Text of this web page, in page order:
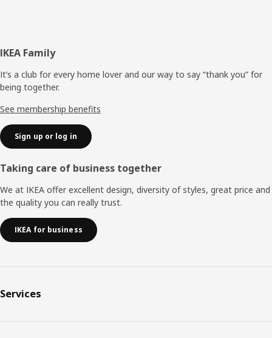
Footer
IKEA Family
It’s a club for every home lover and our way to say “thank you” for
being together.
See membership benefits
Sign up or log in
Taking care of business together
We at IKEA offer excellent design, diversity of styles, great price and
the quality you can really trust.
IKEA for business
Services